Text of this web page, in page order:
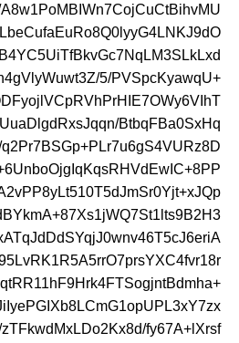
5/PVSpcKyawqU+
BtbqFBa0SxHq
fy67A+lXrsf